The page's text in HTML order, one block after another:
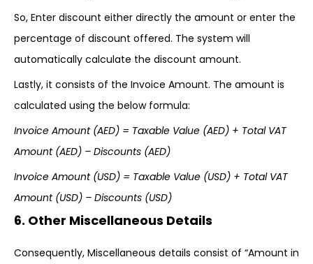
So, Enter discount either directly the amount or enter the
percentage of discount offered. The system will
automatically calculate the discount amount.
Lastly, it consists of the Invoice Amount. The amount is
calculated using the below formula:
Invoice Amount (AED) = Taxable Value (AED) + Total VAT
Amount (AED) – Discounts (AED)
Invoice Amount (USD) = Taxable Value (USD) + Total VAT
Amount (USD) – Discounts (USD)
6. Other Miscellaneous Details
Consequently, Miscellaneous details consist of “Amount in